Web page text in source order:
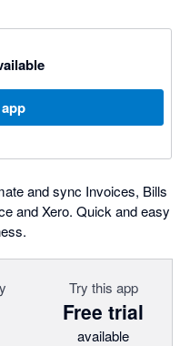
and sync Invoices, Bills
and Xero. Quick and easy
Try this app
Free trial
available